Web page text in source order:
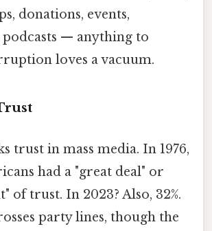
donations, events,
podcasts — anything to
loves a vacuum.
trust in mass media. In 1976,
had a "great deal" or
of trust. In 2023? Also, 32%.
party lines, though the